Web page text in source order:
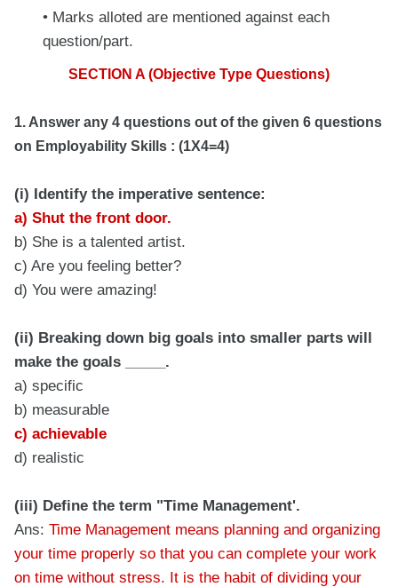
Marks alloted are mentioned against each
question/part.
SECTION A (Objective Type Questions)
1. Answer any 4 questions out of the given 6 questions
on Employability Skills : (1X4=4)
(i) Identify the imperative sentence:
a) Shut the front door.
b) She is a talented artist.
c) Are you feeling better?
d) You were amazing!
(ii) Breaking down big goals into smaller parts will
make the goals _____.
a) specific
b) measurable
c) achievable
d) realistic
(iii) Define the term "Time Management'.
Ans: Time Management means planning and organizing
your time properly so that you can complete your work
on time without stress. It is the habit of dividing your